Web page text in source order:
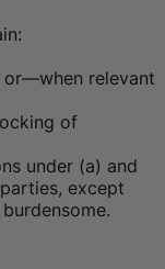
or—when relevant
of
under (a) and
except